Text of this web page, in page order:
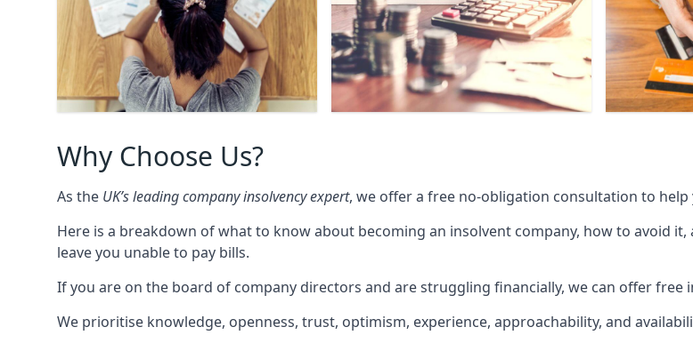
Why Choose Us?
As the UK’s leading company insolvency expert, we offer a free no-obligation consultation to help
Here is a breakdown of what to know about becoming an insolvent company, how to avoid
leave you unable to pay bills.
If you are on the board of company directors and are struggling financially, we can offer free
We prioritise knowledge, openness, trust, optimism, experience, approachability, and